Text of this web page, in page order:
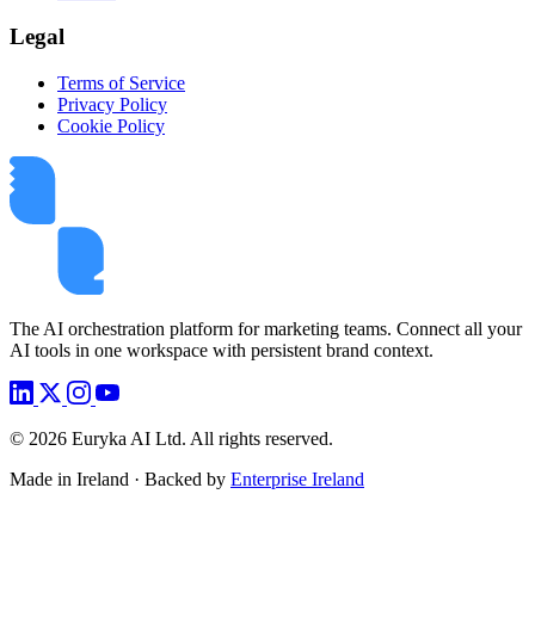
Legal
Terms of Service
Privacy Policy
Cookie Policy
The AI orchestration platform for marketing teams. Connect all your
AI tools in one workspace with persistent brand context.
© 2026 Euryka AI Ltd. All rights reserved.
Made in Ireland · Backed by Enterprise Ireland